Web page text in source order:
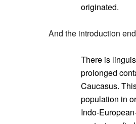
originated.
And the introduction
There is
prolonged
Caucasus.
population in
Indo-